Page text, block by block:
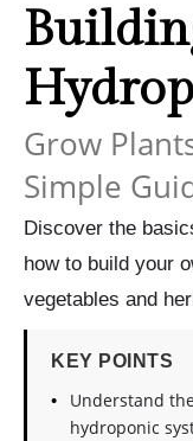
Grow
Simple
Discover the
how to build your
vegetables and
KEY POINTS
Understand
hydroponic